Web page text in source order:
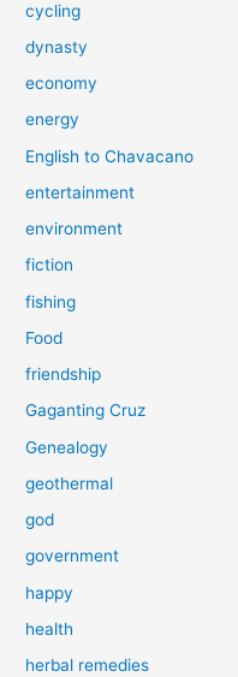
cycling
dynasty
economy
energy
English to Chavacano
entertainment
environment
fiction
fishing
Food
friendship
Gaganting Cruz
Genealogy
geothermal
god
government
happy
health
herbal remedies